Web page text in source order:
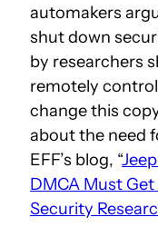
automakers
shut down
by researchers
remotely
change this
about the need
EFF’s blog, “
DMCA Must
Security